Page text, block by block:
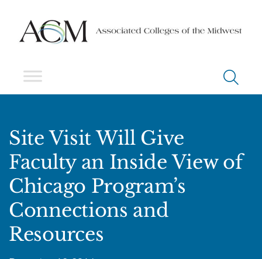
Site Visit Will Give
Faculty an Inside View of
Chicago Program’s
Connections and
Resources